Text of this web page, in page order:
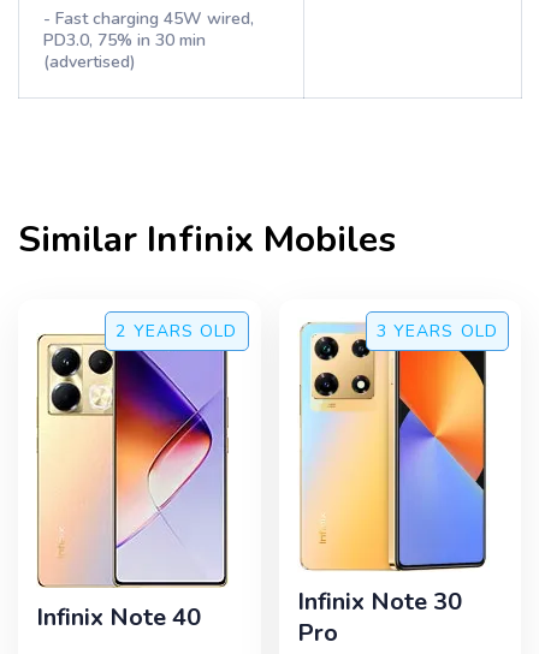
- Fast charging 45W wired,
PD3.0, 75% in 30 min
(advertised)
Similar Infinix Mobiles
2 YEARS OLD
Infinix Note 40
3 YEARS OLD
Infinix Note 30
Pro